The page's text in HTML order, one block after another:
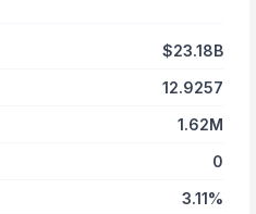
$23.18B
12.9257
1.62M
0
3.11%